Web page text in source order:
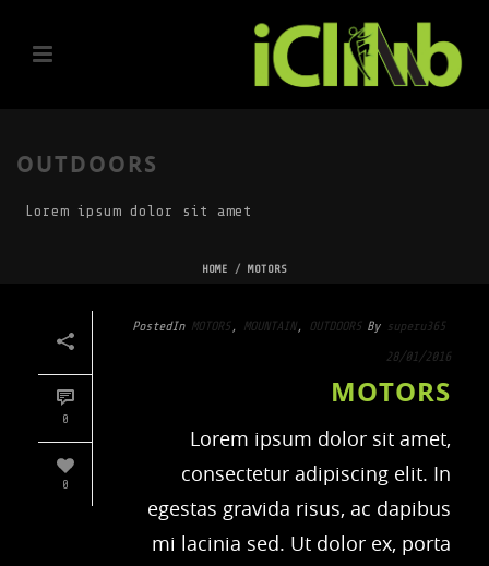
OUTDOORS
Lorem ipsum dolor sit amet
HOME / MOTORS
0
0
By superu365
In MOTORS , MOUNTAIN, OUTDOORS
Posted
28/01/2016
MOTORS
Lorem ipsum dolor sit amet,
consectetur adipiscing elit. In
egestas gravida risus, ac dapibus
mi lacinia sed. Ut dolor ex, porta